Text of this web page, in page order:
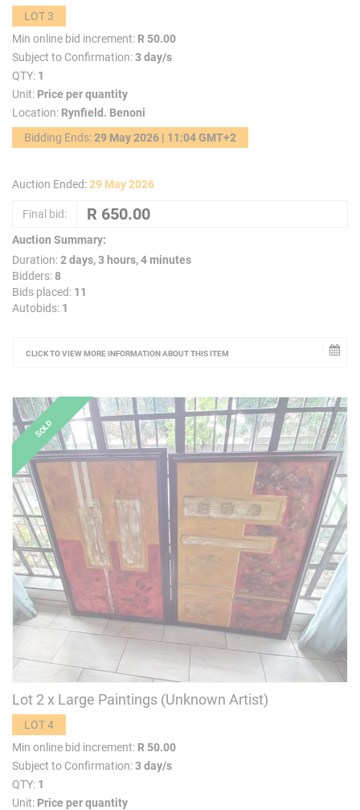
LOT 3
Min online bid increment: R 50.00
Subject to Confirmation:3 day/s
QTY: 1
Unit: Price per quantity
Location: Rynfield. Benoni
Bidding Ends:29 May 2026 | 11:04 GMT+2
Auction Ended:29 May 2026
Final bid:
Auction Summary:
Duration:2 days, 3 hours, 4 minutes
Bidders:8
Bids placed: 11
Autobids: 1
CLICK TO VIEW MORE INFORMATION ABOUT THIS ITEM
Lot 2 x Large Paintings (Unknown Artist)
LOT 4
Min online bid increment: R 50.00
Subject to Confirmation:3 day/s
QTY: 1
Unit: Price per quantity